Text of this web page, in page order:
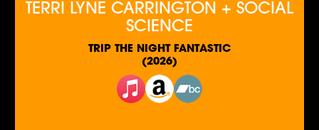
TERRI LYNE CARRINGTON + SOCIAL
SCIENCE
TRIP THE NIGHT FANTASTIC
(2026)